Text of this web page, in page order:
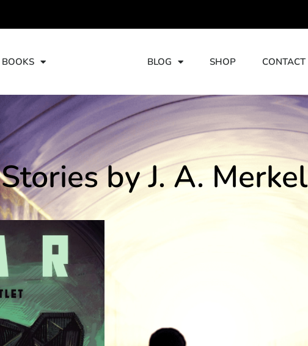
BOOKS BLOG SHOP CONTACT
Stories by J. A. Merkel